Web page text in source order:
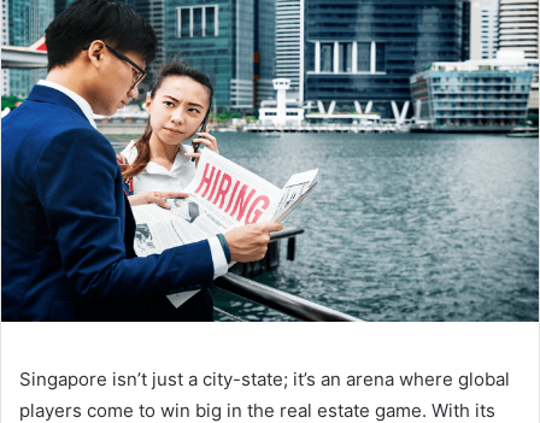
Singapore isn’t just a city-state; it’s an arena where global
players come to win big in the real estate game. With its